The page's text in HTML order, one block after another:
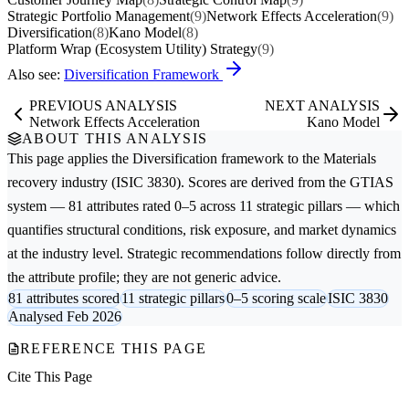
Strategic Portfolio Management(9)Network Effects Acceleration(9)
Diversification(8)Kano Model(8)
Platform Wrap (Ecosystem Utility) Strategy(9)
Also see: Diversification Framework
PREVIOUS ANALYSIS
Network Effects Acceleration
NEXT ANALYSIS
Kano Model
ABOUT THIS ANALYSIS
This page applies the Diversification framework to the Materials
recovery industry (ISIC 3830). Scores are derived from the GTIAS
system — 81 attributes rated 0–5 across 11 strategic pillars — which
quantifies structural conditions, risk exposure, and market dynamics
at the industry level. Strategic recommendations follow directly from
the attribute profile; they are not generic advice.
81 attributes scored11 strategic pillars0–5 scoring scaleISIC 3830
Analysed Feb 2026
REFERENCE THIS PAGE
Cite This Page